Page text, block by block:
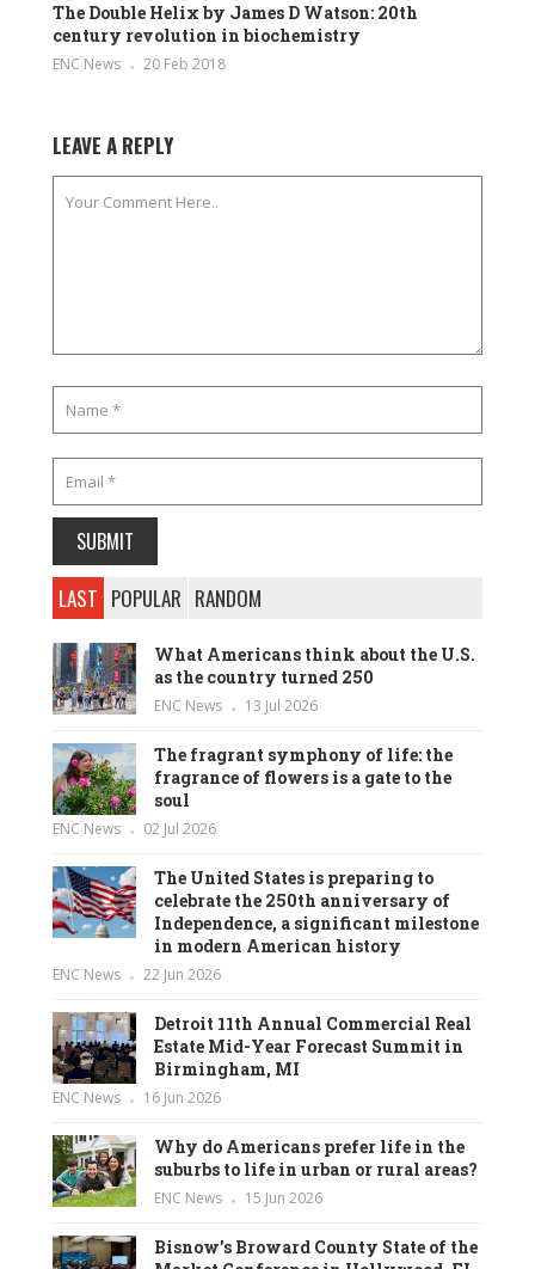
The Double Helix by James D Watson: 20th
century revolution in biochemistry
ENC News 20 Feb 2018
LEAVE A REPLY
LAST POPULAR RANDOM
What Americans think about the U.S.
as the country turned 250
ENC News 13 Jul 2026
The fragrant symphony of life: the
fragrance of flowers is a gate to the
soul
ENC News 02 Jul 2026
The United States is preparing to
celebrate the 250th anniversary of
Independence, a significant milestone
in modern American history
ENC News 22 Jun 2026
Detroit 11th Annual Commercial Real
Estate Mid-Year Forecast Summit in
Birmingham, MI
ENC News 16 Jun 2026
Why do Americans prefer life in the
suburbs to life in urban or rural areas?
ENC News 15 Jun 2026
Bisnow’s Broward County State of the